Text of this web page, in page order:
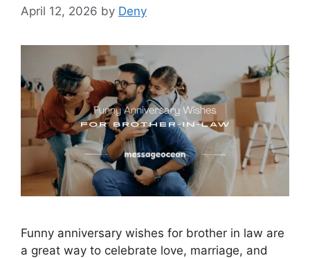
April 12, 2026 by Deny
Funny anniversary wishes for brother in law are
a great way to celebrate love, marriage, and